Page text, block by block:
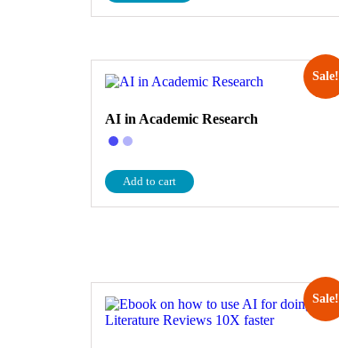
Sale!
AI in Academic Research
Add to cart
Sale!